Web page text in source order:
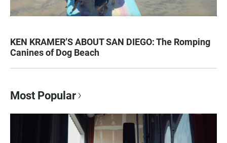
KEN KRAMER’S ABOUT SAN DIEGO: The Romping
Canines of Dog Beach
Most Popular